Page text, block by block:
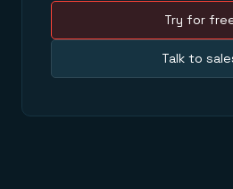
Try for
Talk to